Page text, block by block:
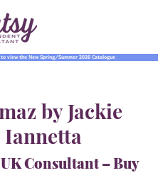
by Jackie
Iannetta
Consultant – Buy
to view the New Spring/Summer 2026 Catalogue